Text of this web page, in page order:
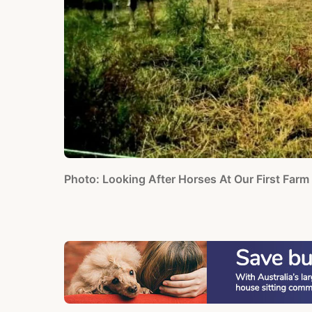
Photo: Looking After Horses At Our First Farm